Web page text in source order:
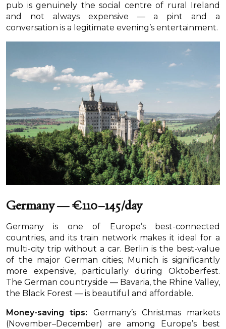
pub is genuinely the social centre of rural Ireland
and not always expensive — a pint and a
conversation is a legitimate evening’s entertainment.
Germany — €110–145/day
Germany is one of Europe’s best-connected
countries, and its train network makes it ideal for a
multi-city trip without a car. Berlin is the best-value
of the major German cities; Munich is significantly
more expensive, particularly during Oktoberfest.
The German countryside — Bavaria, the Rhine Valley,
the Black Forest — is beautiful and affordable.
Money-saving tips: Germany’s Christmas markets
(November–December) are among Europe’s best